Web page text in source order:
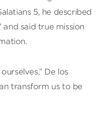
5, he described
and said true mission
De los
transform us to be